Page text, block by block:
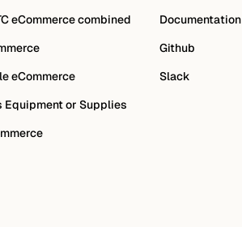
eCommerce combined
eCommerce
Equipment or Supplies
Documentation
Github
Slack